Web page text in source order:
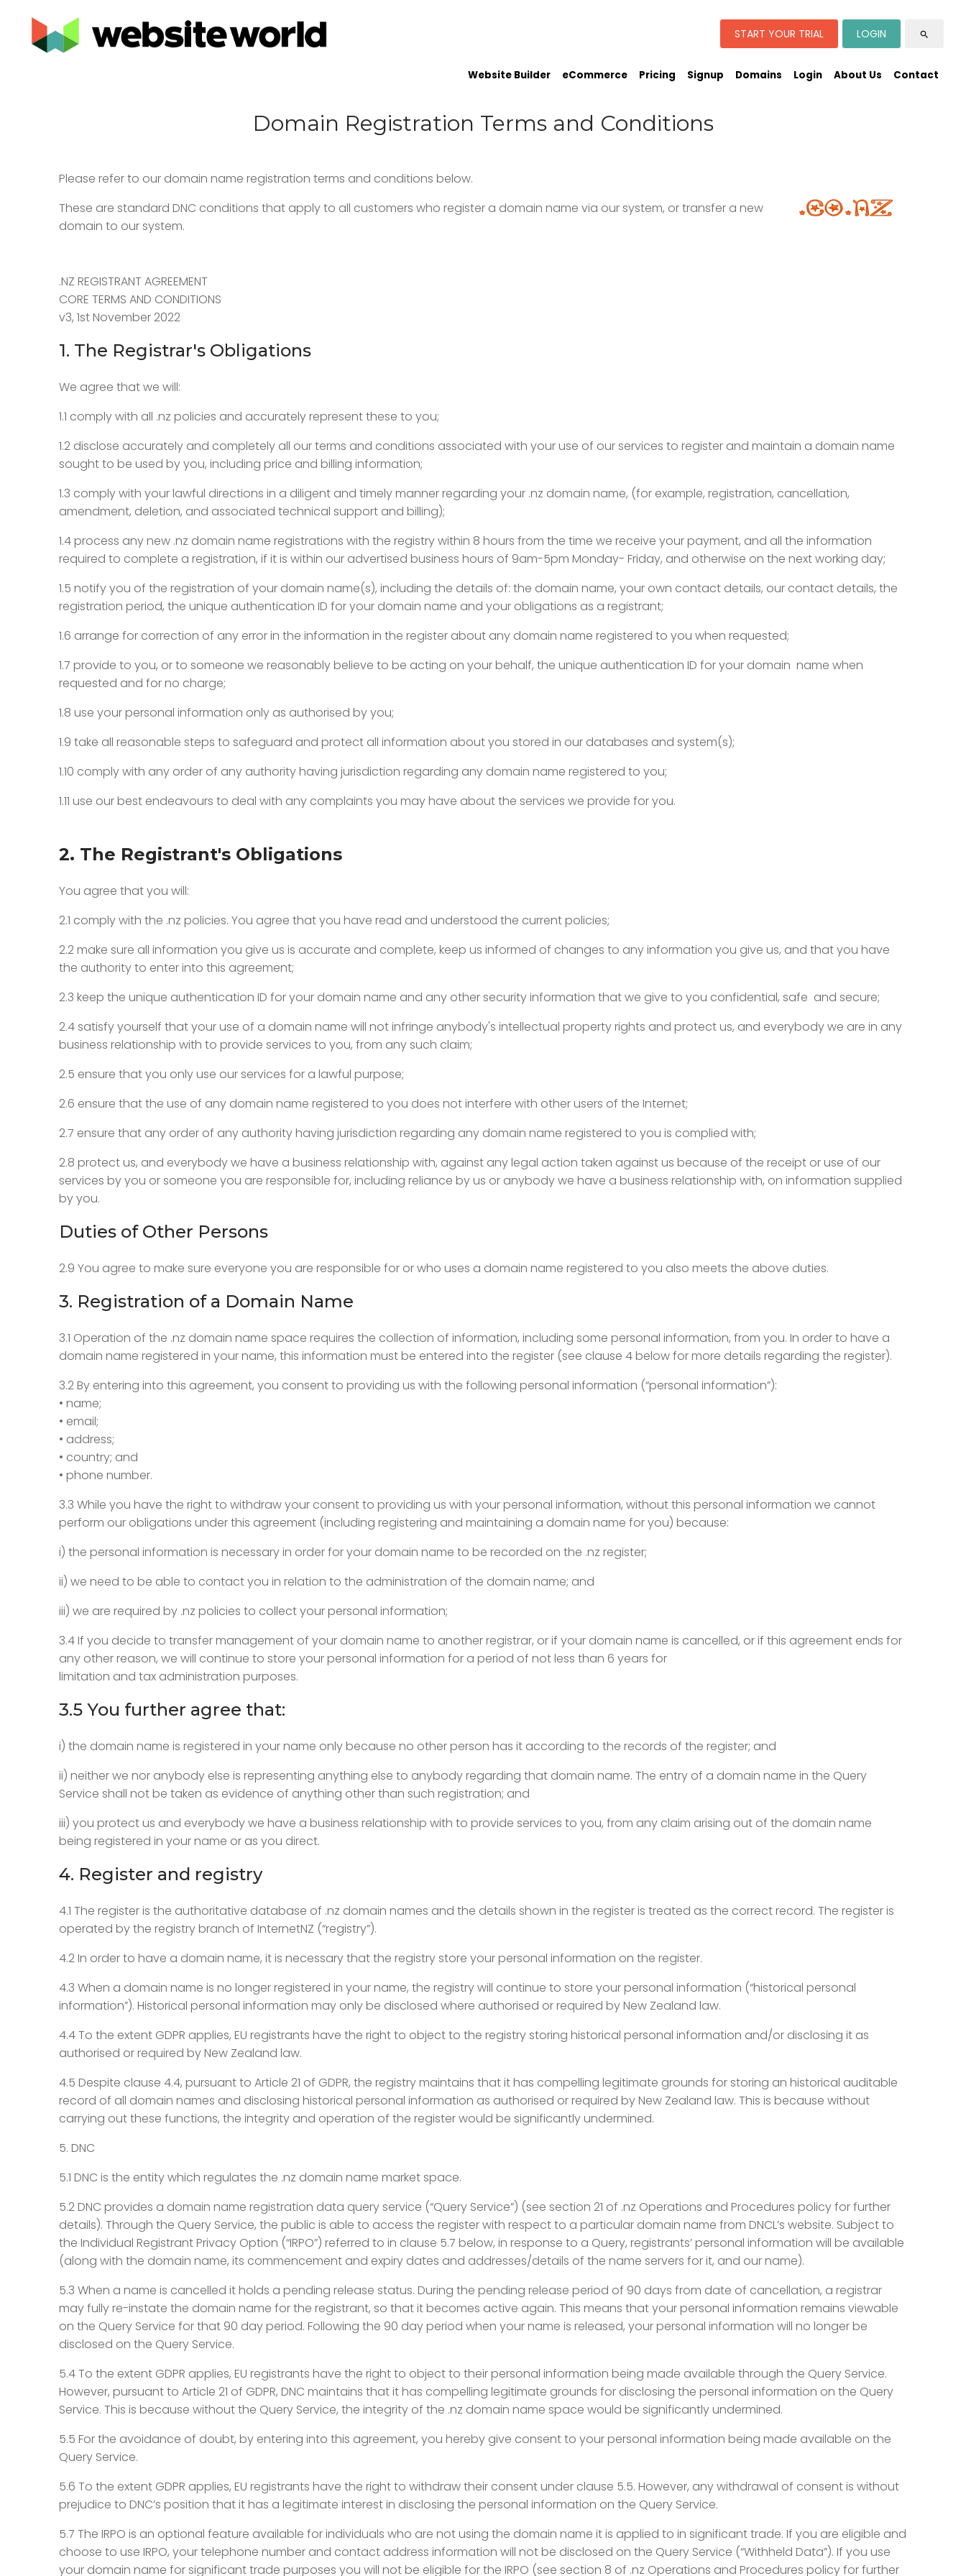
Website Builder eCommerce Pricing Signup Domains Login About Us Contact
START YOUR TRIAL LOGIN search
Domain Registration Terms and Conditions
Please refer to our domain name registration terms and conditions below.
These are standard DNC conditions that apply to all customers who register a domain name via our system, or transfer a new
domain to our system.
.NZ REGISTRANT AGREEMENT
CORE TERMS AND CONDITIONS
v3, 1st November 2022
1. The Registrar's Obligations
We agree that we will:
1.1 comply with all .nz policies and accurately represent these to you;
1.2 disclose accurately and completely all our terms and conditions associated with your use of our services to register and maintain a domain name
sought to be used by you, including price and billing information;
1.3 comply with your lawful directions in a diligent and timely manner regarding your .nz domain name, (for example, registration, cancellation,
amendment, deletion, and associated technical support and billing);
1.4 process any new .nz domain name registrations with the registry within 8 hours from the time we receive your payment, and all the information
required to complete a registration, if it is within our advertised business hours of 9am-5pm Monday- Friday, and otherwise on the next working day;
1.5 notify you of the registration of your domain name(s), including the details of: the domain name, your own contact details, our contact details, the
registration period, the unique authentication ID for your domain name and your obligations as a registrant;
1.6 arrange for correction of any error in the information in the register about any domain name registered to you when requested;
1.7 provide to you, or to someone we reasonably believe to be acting on your behalf, the unique authentication ID for your domain name when
requested and for no charge;
1.8 use your personal information only as authorised by you;
1.9 take all reasonable steps to safeguard and protect all information about you stored in our databases and system(s);
1.10 comply with any order of any authority having jurisdiction regarding any domain name registered to you;
1.11 use our best endeavours to deal with any complaints you may have about the services we provide for you.
2. The Registrant's Obligations
You agree that you will:
2.1 comply with the .nz policies. You agree that you have read and understood the current policies;
2.2 make sure all information you give us is accurate and complete, keep us informed of changes to any information you give us, and that you have
the authority to enter into this agreement;
2.3 keep the unique authentication ID for your domain name and any other security information that we give to you confidential, safe and secure;
2.4 satisfy yourself that your use of a domain name will not infringe anybody's intellectual property rights and protect us, and everybody we are in any
business relationship with to provide services to you, from any such claim;
2.5 ensure that you only use our services for a lawful purpose;
2.6 ensure that the use of any domain name registered to you does not interfere with other users of the Internet;
2.7 ensure that any order of any authority having jurisdiction regarding any domain name registered to you is complied with;
2.8 protect us, and everybody we have a business relationship with, against any legal action taken against us because of the receipt or use of our
services by you or someone you are responsible for, including reliance by us or anybody we have a business relationship with, on information supplied
by you.
Duties of Other Persons
2.9 You agree to make sure everyone you are responsible for or who uses a domain name registered to you also meets the above duties.
3. Registration of a Domain Name
3.1 Operation of the .nz domain name space requires the collection of information, including some personal information, from you. In order to have a
domain name registered in your name, this information must be entered into the register (see clause 4 below for more details regarding the register).
3.2 By entering into this agreement, you consent to providing us with the following personal information (“personal information”):
• name;
• email;
• address;
• country; and
• phone number.
3.3 While you have the right to withdraw your consent to providing us with your personal information, without this personal information we cannot
perform our obligations under this agreement (including registering and maintaining a domain name for you) because:
i) the personal information is necessary in order for your domain name to be recorded on the .nz register;
ii) we need to be able to contact you in relation to the administration of the domain name; and
iii) we are required by .nz policies to collect your personal information;
3.4 If you decide to transfer management of your domain name to another registrar, or if your domain name is cancelled, or if this agreement ends for
any other reason, we will continue to store your personal information for a period of not less than 6 years for
limitation and tax administration purposes.
3.5 You further agree that:
i) the domain name is registered in your name only because no other person has it according to the records of the register; and
ii) neither we nor anybody else is representing anything else to anybodyregarding that domain name. The entry of a domain name in the Query
Service shall not be taken as evidence of anything other than such registration; and
iii) you protect us and everybody we have a business relationship with to provide services to you, from any claim arising out of the domain name
being registered in your name or as you direct.
4. Register and registry
4.1 The register is the authoritative database of .nz domain names and the details shown in the register is treated as the correct record. The register is
operated by the registry branch of InternetNZ (“registry”).
4.2 In order to have a domain name, it is necessary that the registry store your personal information on the register.
4.3 When a domain name is no longer registered in your name, the registry will continue to store your personal information (“historical personal
information”). Historical personal information may only be disclosed where authorised or required by New Zealand law.
4.4 To the extent GDPR applies, EU registrants have the right to object to the registrystoring historical personal information and/or disclosing it as
authorised or required by New Zealand law.
4.5 Despite clause 4.4, pursuant to Article 21 of GDPR, the registry maintains that it has compelling legitimate grounds for storing an historical auditable
record of all domain names and disclosing historical personal information as authorised or required by New Zealand law. This is because without
carrying out these functions, the integrity and operation of the register would be significantly undermined.
5. DNC
5.1 DNC is the entity which regulates the .nz domain name market space.
5.2 DNC provides a domain name registration data query service (“Query Service”) (see section 21 of .nz Operations and Procedures policy for further
details). Through the Query Service, the public is able to access the register with respect to a particular domain name from DNCL’s website. Subject to
the Individual Registrant Privacy Option (“IRPO”) referred to in clause 5.7 below, in response to a Query, registrants’ personal information will be available
(along with the domain name, its commencement and expiry dates and addresses/details of the name servers for it, and our name).
5.3 When a name is cancelled it holds a pending release status. During the pending release period of 90 days from date of cancellation, a registrar
may fully re-instate the domain name for the registrant, so that it becomes active again. This means that your personal information remains viewable
on the Query Service for that 90 day period. Following the 90 day period when your name is released, your personal information will no longer be
disclosed on the Query Service.
5.4 To the extent GDPR applies, EU registrants have the right to object to their personal information being made available through the Query Service.
However, pursuant to Article 21 of GDPR, DNC maintains that it has compelling legitimate grounds for disclosing the personal information on the Query
Service. This is because without the Query Service, the integrity of the .nz domain name space would be significantly undermined.
5.5 For the avoidance of doubt, by entering into this agreement, you hereby give consentto your personal information being made available on the
Query Service.
5.6 To the extent GDPR applies, EU registrants have the right to withdraw their consentunder clause 5.5. However, any withdrawal of consent is without
prejudice to DNC’s position that it has a legitimate interest in disclosing the personal information on the Query Service.
5.7 The IRPO is an optional feature available for individuals who are not using the domain name it is applied to in significant trade. If you are eligible and
choose to use IRPO, your telephone number and contact address information will not be disclosed on the Query Service (“Withheld Data”). If you use
your domain name for significant trade purposes you will not be eligible for the IRPO (see section 8 of .nz Operations and Procedures policy for further